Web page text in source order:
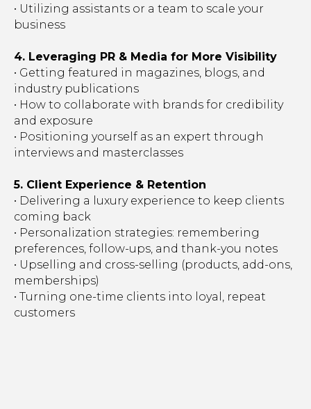
• Utilizing assistants or a team to scale your
business
4. Leveraging PR & Media for More Visibility
• Getting featured in magazines, blogs, and
industry publications
• How to collaborate with brands for credibility
and exposure
• Positioning yourself as an expert through
interviews and masterclasses
5. Client Experience & Retention
• Delivering a luxury experience to keep clients
coming back
• Personalization strategies: remembering
preferences, follow-ups, and thank-you notes
• Upselling and cross-selling (products, add-ons,
memberships)
• Turning one-time clients into loyal, repeat
customers